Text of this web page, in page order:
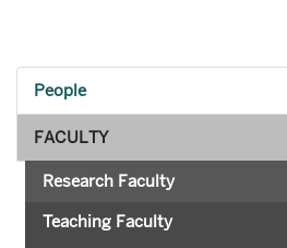
People
FACULTY
Research Faculty
Teaching Faculty